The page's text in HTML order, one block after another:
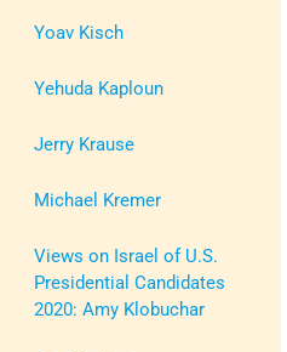
Yoav Kisch
Yehuda Kaploun
Jerry Krause
Michael Kremer
Views on Israel of U.S.
Presidential Candidates
2020: Amy Klobuchar